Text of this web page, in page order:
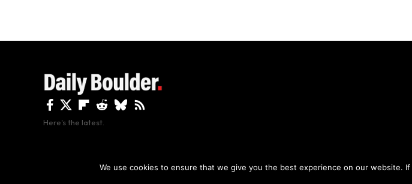
By using this site, you agree to thePrivacy PolicyandTerms
Here's the latest.
Copyright The Daily Boulder 2026 All rights reserved.
We use cookies to ensure that we give you the best experience on our website.